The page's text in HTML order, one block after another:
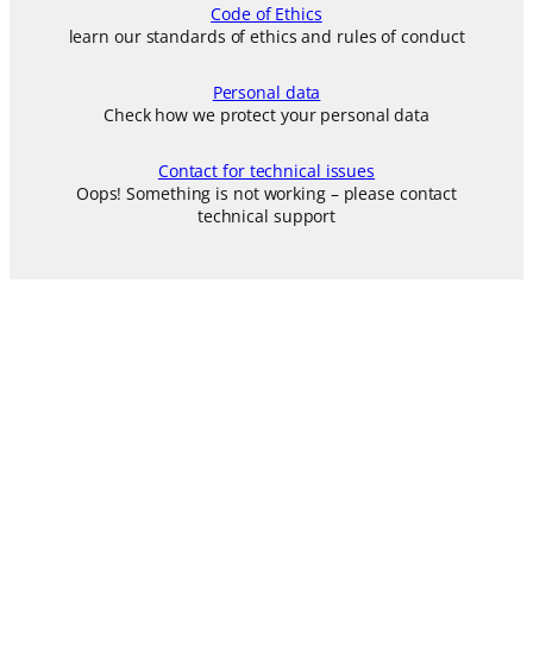
Code of Ethics
learn our standards of ethics and rules of conduct
Personal data
Check how we protect your personal data
Contact for technical issues
Oops! Something is not working – please contact
technical support